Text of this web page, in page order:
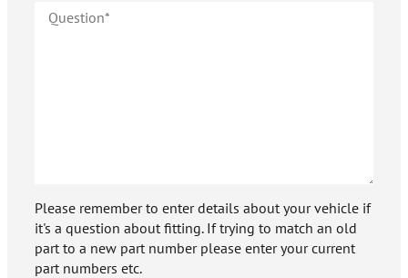
Please remember to enter details about your vehicle if
it's a question about fitting. If trying to match an old
part to a new part number please enter your current
part numbers etc.